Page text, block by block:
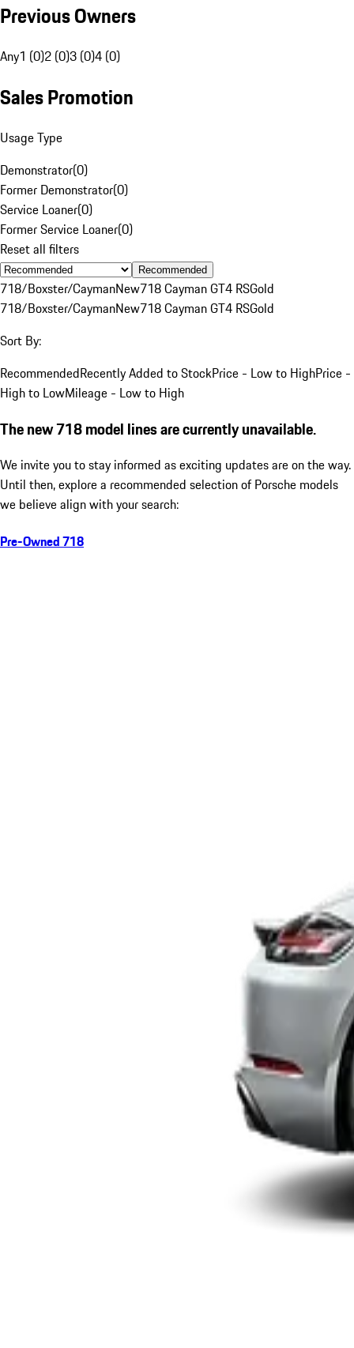
Previous Owners
Any1 (0)2 (0)3 (0)4 (0)
Sales Promotion
Usage Type
Demonstrator(0)
Former Demonstrator(0)
Service Loaner(0)
Former Service Loaner(0)
Reset all filters
Recommended
718/Boxster/CaymanNew718 Cayman GT4 RSGold
718/Boxster/CaymanNew718 Cayman GT4 RSGold
Sort By:
RecommendedRecently Added to StockPrice - Low to HighPrice -
High to LowMileage - Low to High
The new 718 model lines are currently unavailable.
We invite you to stay informed as exciting updates are on the way.
Until then, explore a recommended selection of Porsche models
we believe align with your search:
Pre-Owned 718